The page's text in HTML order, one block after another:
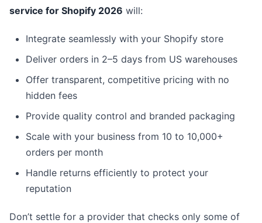
service for Shopify 2026 will:
Integrate seamlessly with your Shopify store
Deliver orders in 2–5 days from US warehouses
Offer transparent, competitive pricing with no
hidden fees
Provide quality control and branded packaging
Scale with your business from 10 to 10,000+
orders per month
Handle returns efficiently to protect your
reputation
Don’t settle for a provider that checks only some of